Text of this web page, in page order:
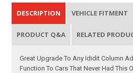
DESCRIPTION VEHICLE FITMENT
PRODUCT Q&A RELATED
Great Upgrade To Any Ididit Column
Function To Cars That Never Had This